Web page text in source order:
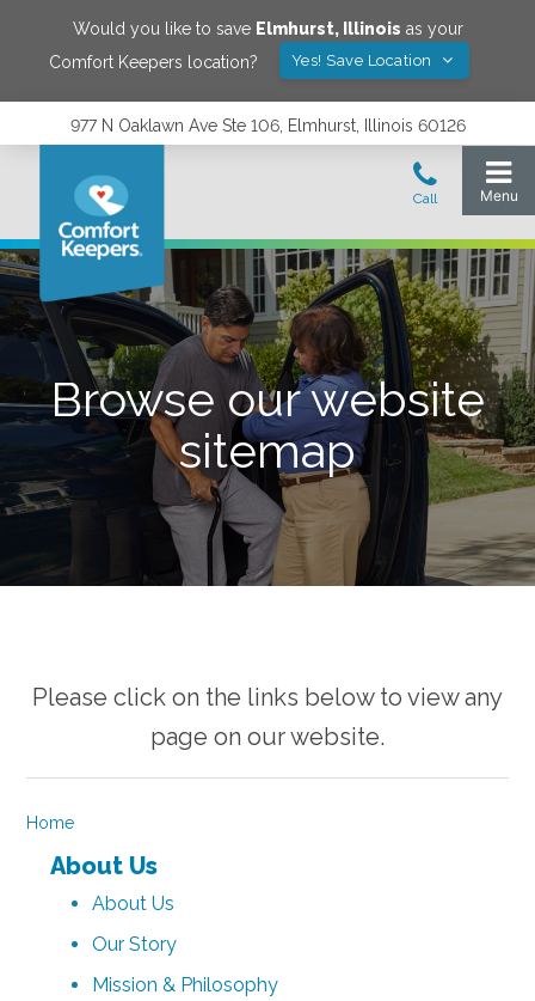
Would you like to save Elmhurst, Illinois as your
Comfort Keepers location?
Yes! Save Location
977 N Oaklawn Ave Ste 106, Elmhurst, Illinois 60126
Browse our website
sitemap
Please click on the links below to view any
page on our website.
Home
About Us
About Us
Our Story
Mission & Philosophy